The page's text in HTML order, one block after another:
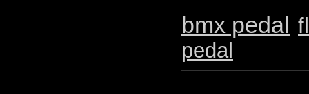
bmx pedal
pedal